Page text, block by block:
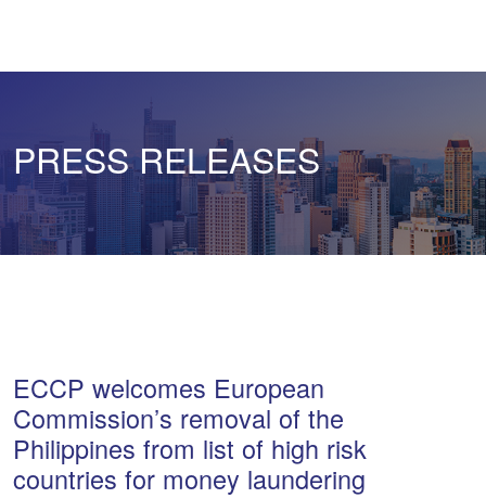
PRESS RELEASES
ECCP welcomes European
Commission’s removal of the
Philippines from list of high risk
countries for money laundering